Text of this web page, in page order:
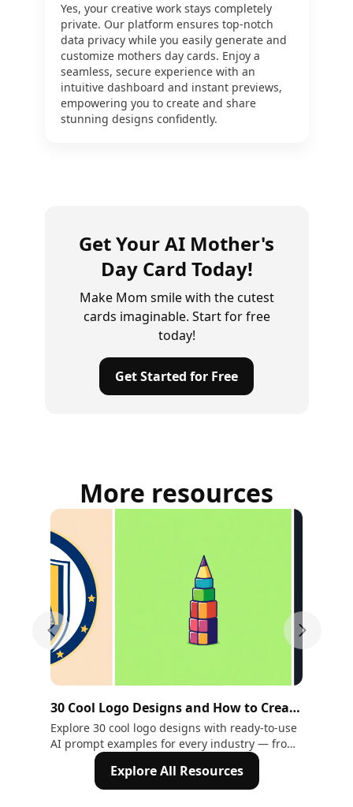
Yes, your creative work stays completely
private. Our platform ensures top-notch
data privacy while you easily generate and
customize mothers day cards. Enjoy a
seamless, secure experience with an
intuitive dashboard and instant previews,
empowering you to create and share
stunning designs confidently.
Get Your AI Mother's
Day Card Today!
Make Mom smile with the cutest
cards imaginable. Start for free
today!
Get Started for Free
More resources
30 Cool Logo Designs and How to Create
Your Own
Explore 30 cool logo designs with ready-to-use
AI prompt examples for every industry — from
tech and fitness to gaming and crypto. Create
your own logo on ImagineArt in minutes
Next
Previous slide
Explore All Resources